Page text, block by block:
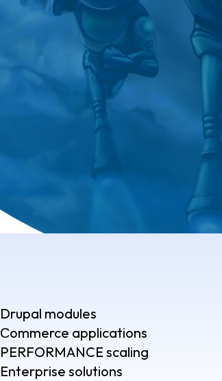
Drupal modules
Сommerce applications
PERFORMANCE scaling
Enterprise solutions